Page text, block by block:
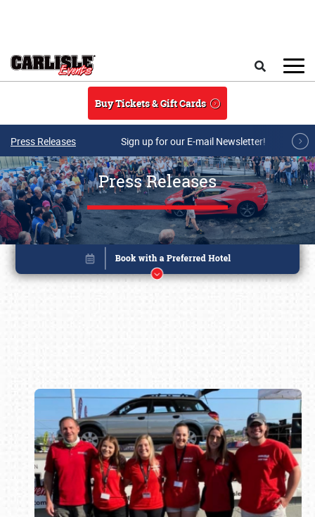
Buy Tickets & Gift Cards
Press Releases Sign up for our E-mail Newsletter!
Press Releases
Book online or call (800) 216-1876